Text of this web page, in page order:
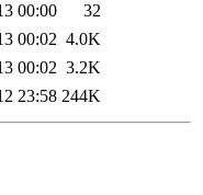
00:00
32
00:02 4.0K
00:02 3.2K
23:58 244K